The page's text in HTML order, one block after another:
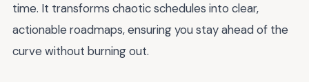
time. It transforms chaotic schedules into clear,
actionable roadmaps, ensuring you stay ahead of the
curve without burning out.